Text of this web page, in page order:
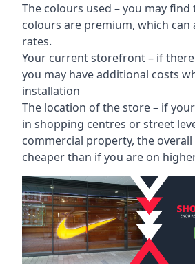
The colours used – you may
colours are premium, which can
rates.
Your current storefront – if
you may have additional costs
installation
The location of the store – if
in shopping centres or street
commercial property, the overall
cheaper than if you are on